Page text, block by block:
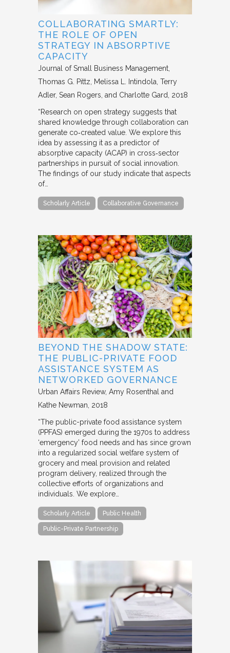
COLLABORATING SMARTLY:
THE ROLE OF OPEN
STRATEGY IN ABSORPTIVE
CAPACITY
Journal of Small Business Management
Thomas G. Pittz, Melissa L. Intindola, Terry
Adler, Sean Rogers, and Charlotte Gard
2018
“Research on open strategy suggests that
shared knowledge through collaboration can
generate co‐created value. We explore this
idea by assessing it as a predictor of
absorptive capacity (ACAP) in cross‐sector
partnerships in pursuit of social innovation.
The findings of our study indicate that aspects
of…
Scholarly Article Collaborative Governance
BEYOND THE SHADOW STATE:
THE PUBLIC-PRIVATE FOOD
ASSISTANCE SYSTEM AS
NETWORKED GOVERNANCE
Urban Affairs Review Amy Rosenthal and
Kathe Newman 2018
“The public-private food assistance system
(PPFAS) emerged during the 1970s to address
‘emergency’ food needs and has since grown
into a regularized social welfare system of
grocery and meal provision and related
program delivery, realized through the
collective efforts of organizations and
individuals. We explore…
Scholarly Article Public Health
Public-Private Partnership